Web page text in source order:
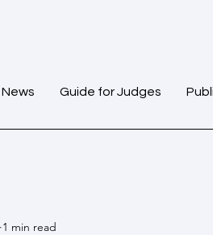
News Guide for Judges
1 min read